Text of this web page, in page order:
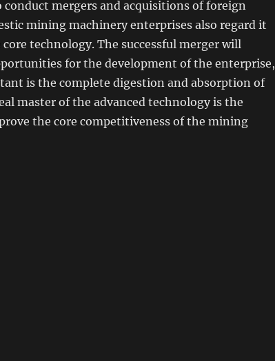
mergers and acquisitions of foreign
mining machinery enterprises also regard it
technology. The successful merger will
for the development of the enterprise,
is the complete digestion and absorption of
master of the advanced technology is the
the core competitiveness of the mining